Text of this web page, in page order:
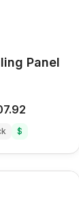
Panel
$